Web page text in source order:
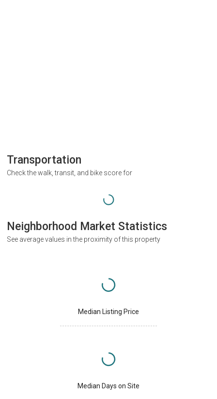
Transportation
Check the walk, transit, and bike score for
Neighborhood Market Statistics
See average values in the proximity of this property
Median Listing Price
Median Days on Site